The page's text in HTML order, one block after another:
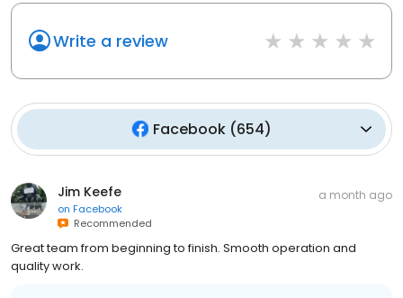
Write a review
Facebook (654)
Jim Keefe
on Facebook
Recommended
a month ago
Great team from beginning to finish. Smooth operation and
quality work.